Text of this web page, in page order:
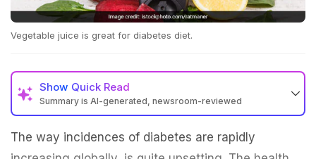
Vegetable juice is great for diabetes diet.
Show Quick Read
Summary is AI-generated, newsroom-reviewed
The way incidences of diabetes are rapidly